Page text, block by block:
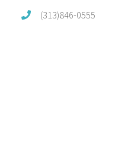
(313)846-0555